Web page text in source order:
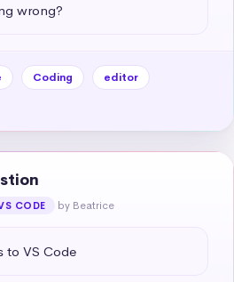
wrong?
Coding
editor
CODE by Beatrice
to VS Code